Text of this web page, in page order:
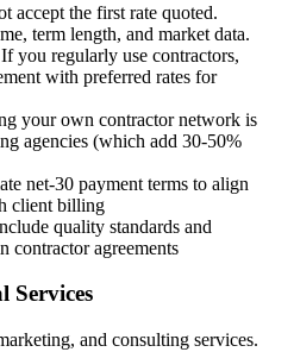
accept the first rate quoted.
term length, and market data.
you regularly use contractors,
with preferred rates for
your own contractor network is
agencies (which add 30-50%
net-30 payment terms to align
client billing
quality standards and
contractor agreements
Services
and consulting services.